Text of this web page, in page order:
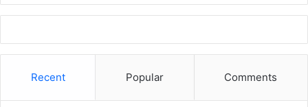
Recent Popular Comments